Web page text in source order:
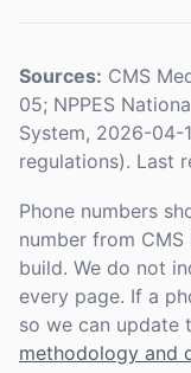
Sources: CMS
05; NPPES
System, 2026-04-
regulations). Last
Phone numbers
number from
build. We do not
every page. If a
so we can update
methodology and